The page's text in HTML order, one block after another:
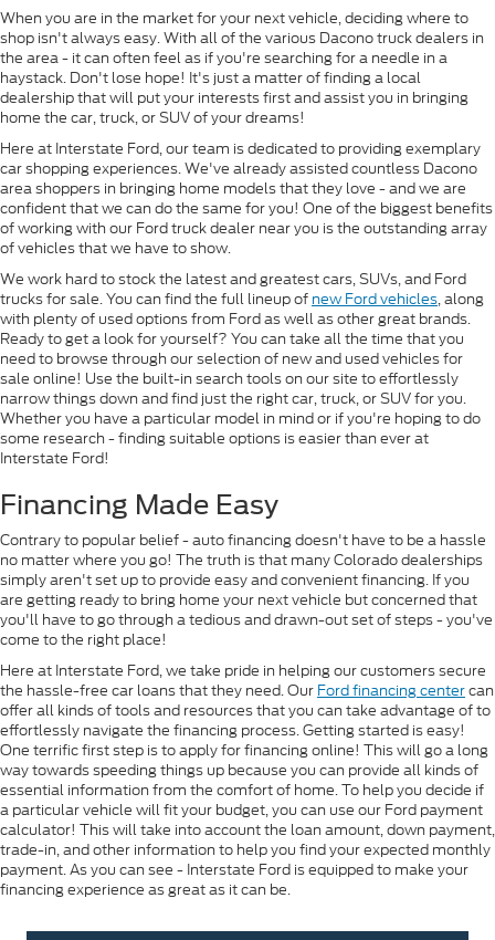
When you are in the market for your next vehicle, deciding where to
shop isn't always easy. With all of the various Dacono truck dealers in
the area - it can often feel as if you're searching for a needle in a
haystack. Don't lose hope! It's just a matter of finding a local
dealership that will put your interests first and assist you in bringing
home the car, truck, or SUV of your dreams!
Here at Interstate Ford, our team is dedicated to providing exemplary
car shopping experiences. We've already assisted countless Dacono
area shoppers in bringing home models that they love - and we are
confident that we can do the same for you! One of the biggest benefits
of working with our Ford truck dealer near you is the outstanding array
of vehicles that we have to show.
We work hard to stock the latest and greatest cars, SUVs, and Ford
trucks for sale. You can find the full lineup of new Ford vehicles, along
with plenty of used options from Ford as well as other great brands.
Ready to get a look for yourself? You can take all the time that you
need to browse through our selection of new and used vehicles for
sale online! Use the built-in search tools on our site to effortlessly
narrow things down and find just the right car, truck, or SUV for you.
Whether you have a particular model in mind or if you're hoping to do
some research - finding suitable options is easier than ever at
Interstate Ford!
Financing Made Easy
Contrary to popular belief - auto financing doesn't have to be a hassle
no matter where you go! The truth is that many Colorado dealerships
simply aren't set up to provide easy and convenient financing. If you
are getting ready to bring home your next vehicle but concerned that
you'll have to go through a tedious and drawn-out set of steps - you've
come to the right place!
Here at Interstate Ford, we take pride in helping our customers secure
the hassle-free car loans that they need. Our Ford financing centercan
offer all kinds of tools and resources that you can take advantage of to
effortlessly navigate the financing process. Getting started is easy!
One terrific first step is to apply for financing online! This will go a long
way towards speeding things up because you can provide all kinds of
essential information from the comfort of home. To help you decide if
a particular vehicle will fit your budget, you can use our Ford payment
calculator! This will take into account the loan amount, down payment,
trade-in, and other information to help you find your expected monthly
payment. As you can see - Interstate Ford is equipped to make your
financing experience as great as it can be.